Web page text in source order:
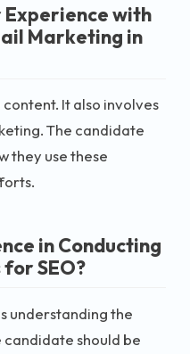
Experience with
Marketing in
It also involves
The candidate
they use these
in Conducting
SEO?
understanding the
should be